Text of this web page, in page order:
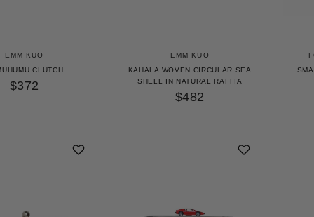
EMM KUO
CLUTCH
$372
EMM KUO
KAHALA WOVEN CIRCULAR SEA
SHELL IN NATURAL RAFFIA
$482